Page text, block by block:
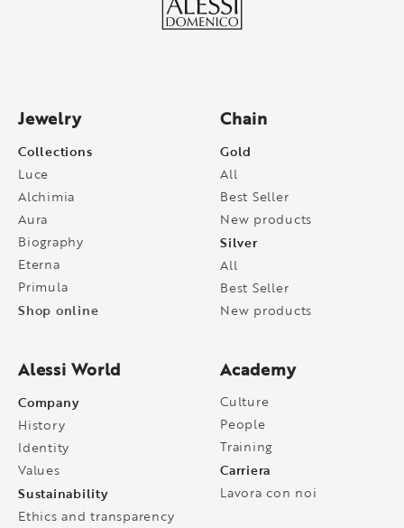
Jewelry
Collections
Luce
Alchimia
Aura
Biography
Eterna
Primula
Shop online
Chain
Gold
All
Best Seller
New products
Silver
All
Best Seller
New products
Alessi World
Company
History
Identity
Values
Sustainability
Ethics and transparency
Academy
Culture
People
Training
Carriera
Lavora con noi